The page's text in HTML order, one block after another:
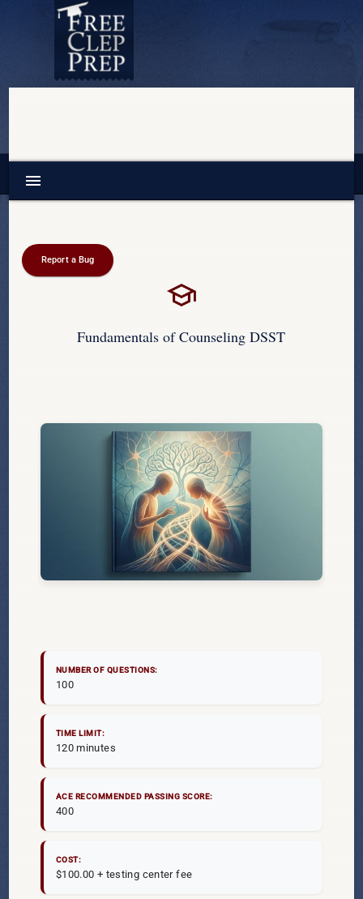
menu
Report a Bug
Fundamentals of Counseling DSST
NUMBER OF QUESTIONS:
100
TIME LIMIT:
120 minutes
ACE RECOMMENDED PASSING SCORE:
400
COST:
$100.00 + testing center fee